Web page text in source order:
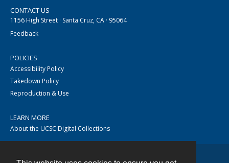
CONTACT US
1156 High Street · Santa Cruz, CA · 95064
Feedback
POLICIES
Accessibility Policy
Takedown Policy
Reproduction & Use
LEARN MORE
About the UCSC Digital Collections